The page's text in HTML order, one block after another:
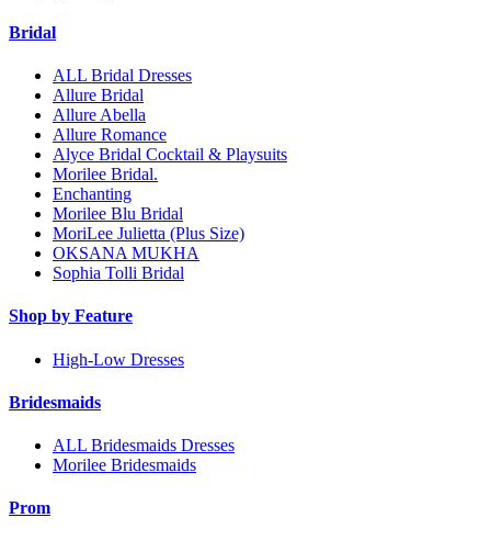
Bridal
ALL Bridal Dresses
Allure Bridal
Allure Abella
Allure Romance
Alyce Bridal Cocktail & Playsuits
Morilee Bridal.
Enchanting
Morilee Blu Bridal
MoriLee Julietta (Plus Size)
OKSANA MUKHA
Sophia Tolli Bridal
Shop by Feature
High-Low Dresses
Bridesmaids
ALL Bridesmaids Dresses
Morilee Bridesmaids
Prom